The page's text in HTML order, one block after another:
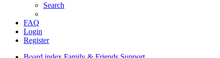
Search
FAQ
Login
Register